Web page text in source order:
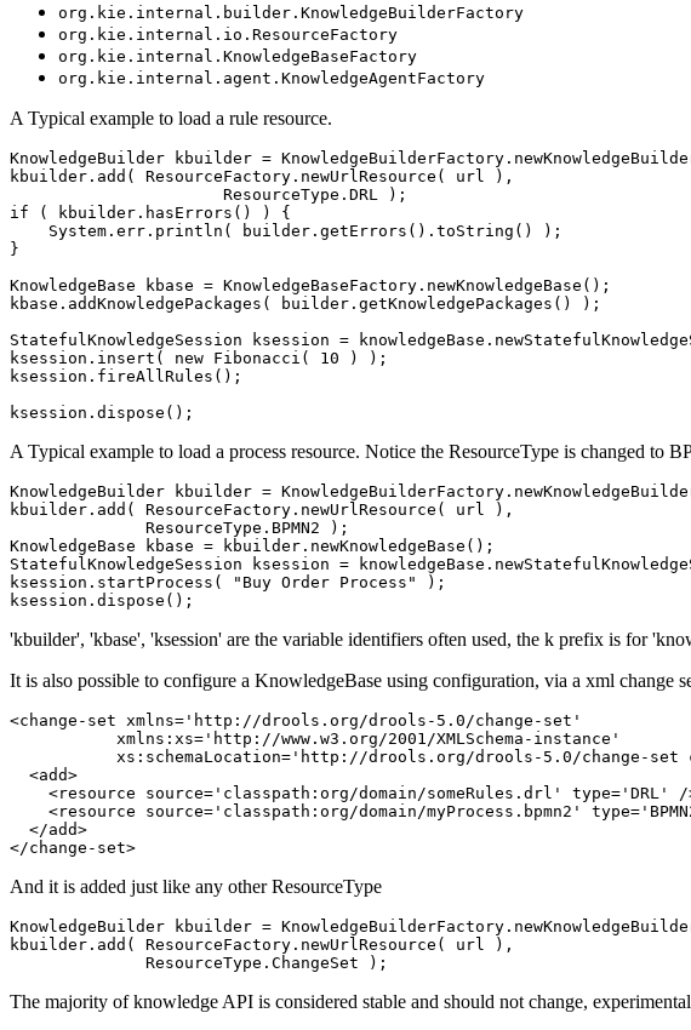
org.kie.internal.builder.KnowledgeBuilderFactory
org.kie.internal.io.ResourceFactory
org.kie.internal.KnowledgeBaseFactory
org.kie.internal.agent.KnowledgeAgentFactory
A Typical example to load a rule resource.
KnowledgeBuilder kbuilder =
kbuilder.add( ResourceFactory.newUrlResource( url ),
                      ResourceType.DRL );
if ( kbuilder.hasErrors() ) {
    System.err.println( builder.getErrors().toString() );
}
KnowledgeBase kbase = KnowledgeBaseFactory.newKnowledgeBase();
kbase.addKnowledgePackages( builder.getKnowledgePackages() );
StatefulKnowledgeSession ksession =
ksession.insert( new Fibonacci( 10 ) );
ksession.fireAllRules();
A Typical example to load a process resource. Notice the ResourceType is changed to
KnowledgeBuilder kbuilder =
kbuilder.add( ResourceFactory.newUrlResource( url ),
              ResourceType.BPMN2 );
KnowledgeBase kbase = kbuilder.newKnowledgeBase();
StatefulKnowledgeSession ksession =
ksession.startProcess( "Buy Order Process" );
'kbuilder', 'kbase', 'ksession' are the variable identifiers often used, the k prefix is for
It is also possible to configure a KnowledgeBase using configuration, via a xml change
<change-set xmlns='http://drools.org/drools-5.0/change-set'
           xmlns:xs='http://www.w3.org/2001/XMLSchema-instance'
xs:schemaLocation='http://drools.org/drools-5.0/change-set
  <add>
<resource source='classpath:org/domain/someRules.drl' type='DRL'
<resource source='classpath:org/domain/myProcess.bpmn2'
  </add>
And it is added just like any other ResourceType
KnowledgeBuilder kbuilder =
kbuilder.add( ResourceFactory.newUrlResource( url ),
The majority of knowledge API is considered stable and should not change,